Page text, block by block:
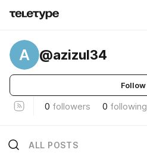
A @azizul34
Follow
0 followers 0 following
ALL POSTS